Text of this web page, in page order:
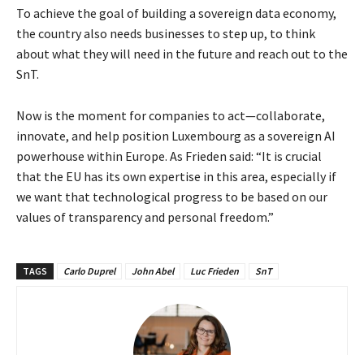
To achieve the goal of building a sovereign data economy,
the country also needs businesses to step up, to think
about what they will need in the future and reach out to the
SnT.
Now is the moment for companies to act—collaborate,
innovate, and help position Luxembourg as a sovereign AI
powerhouse within Europe. As Frieden said: “It is crucial
that the EU has its own expertise in this area, especially if
we want that technological progress to be based on our
values of transparency and personal freedom.”
TAGS Carlo Duprel John Abel Luc Frieden SnT